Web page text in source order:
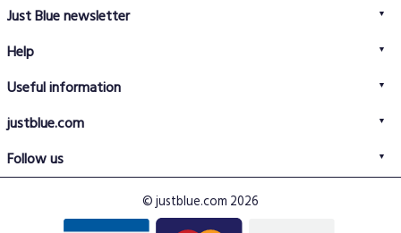
Just Blue newsletter
Help
Delivery information
Returns policy
Useful information
Terms & conditions
Size guide
justblue.com
Contact us
Follow us
Just Blue blog
© justblue.com 2026